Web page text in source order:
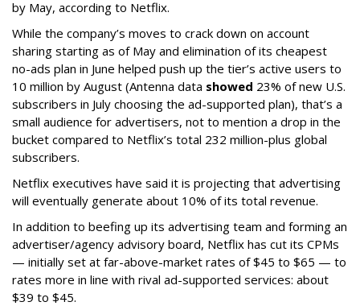
by May, according to Netflix.
While the company’s moves to crack down on account
sharing starting as of May and elimination of its cheapest
no-ads plan in June helped push up the tier’s active users to
10 million by August (Antenna data showed 23% of new U.S.
subscribers in July choosing the ad-supported plan), that’s a
small audience for advertisers, not to mention a drop in the
bucket compared to Netflix’s total 232 million-plus global
subscribers.
Netflix executives have said it is projecting that advertising
will eventually generate about 10% of its total revenue.
In addition to beefing up its advertising team and forming an
advertiser/agency advisory board, Netflix has cut its CPMs
— initially set at far-above-market rates of $45 to $65 — to
rates more in line with rival ad-supported services: about
$39 to $45.